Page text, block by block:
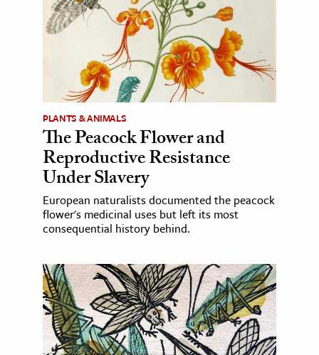
PLANTS & ANIMALS
The Peacock Flower and
Reproductive Resistance
Under Slavery
European naturalists documented the peacock
flower's medicinal uses but left its most
consequential history behind.